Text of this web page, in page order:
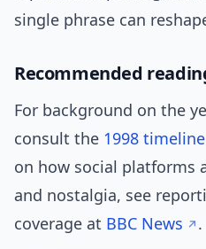
single phrase can
Recommended
For background on the
consult the 1998 timeline
on how social platforms
and nostalgia, see
coverage at BBC News .